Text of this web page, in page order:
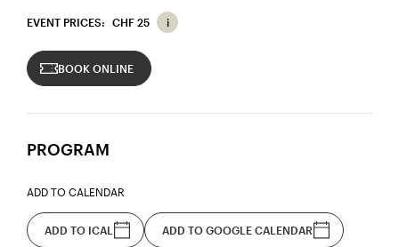
EVENT PRICES: CHF 25
BOOK ONLINE
PROGRAM
ADD TO CALENDAR
ADD TO ICAL ADD TO GOOGLE CALENDAR